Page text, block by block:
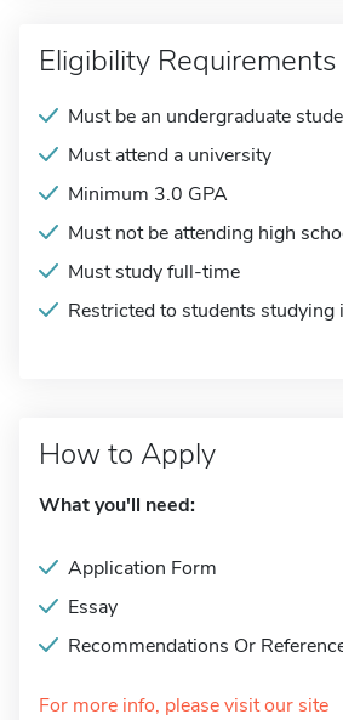
Eligibility Requirements
Must be an undergraduate
Must attend a university
Minimum 3.0 GPA
Must not be attending high
Must study full-time
Restricted to students studying
How to Apply
What you'll need:
Application Form
Essay
Recommendations Or
For more info, please visit our site